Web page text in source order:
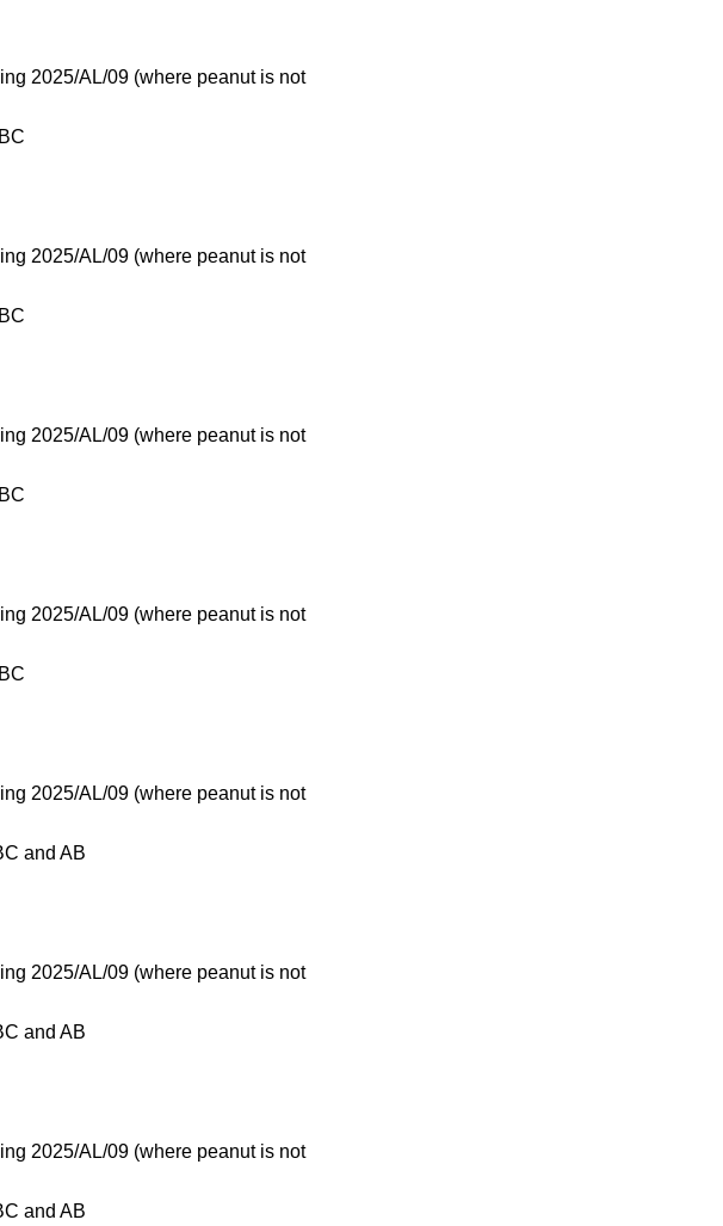
2025/AL/09 (where peanut is not
2025/AL/09 (where peanut is not
2025/AL/09 (where peanut is not
2025/AL/09 (where peanut is not
2025/AL/09 (where peanut is not
and AB
2025/AL/09 (where peanut is not
and AB
2025/AL/09 (where peanut is not
and AB